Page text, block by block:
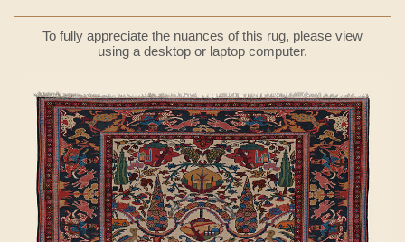
To fully appreciate the nuances of this rug, please view
using a desktop or laptop computer.